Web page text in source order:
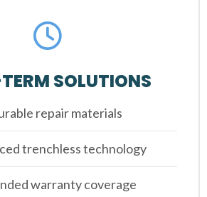
SOLUTIONS
repair materials
trenchless technology
warranty coverage